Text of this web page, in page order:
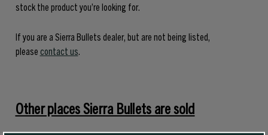
stock the product you’re looking for.
If you are a Sierra Bullets dealer, but are not being listed,
please contact us
Other places Sierra Bullets are sold